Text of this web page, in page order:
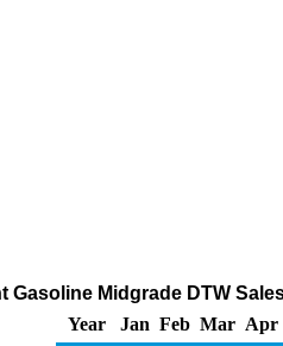
Gasoline Midgrade DTW
Year
Jan Feb Mar Apr